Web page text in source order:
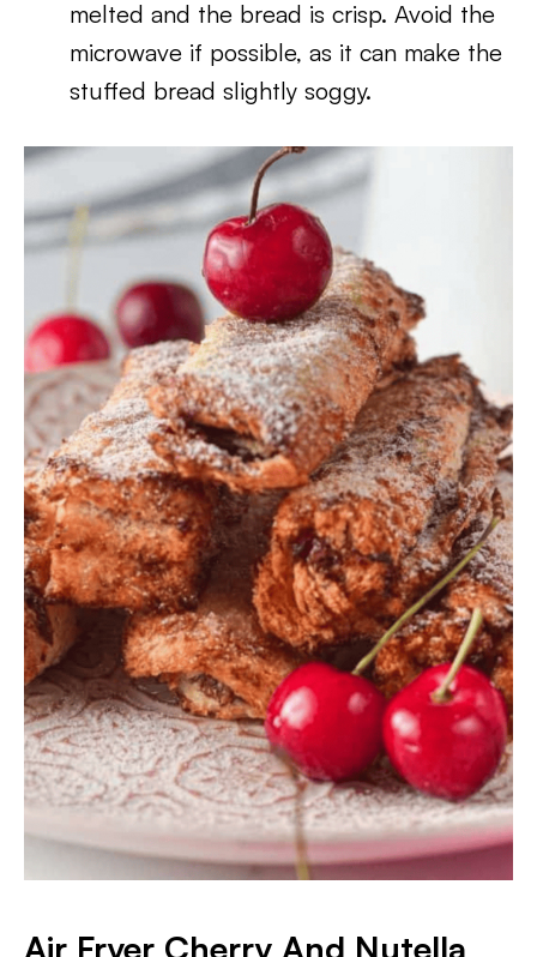
melted and the bread is crisp. Avoid the
microwave if possible, as it can make the
stuffed bread slightly soggy.
Air Fryer Cherry And Nutella